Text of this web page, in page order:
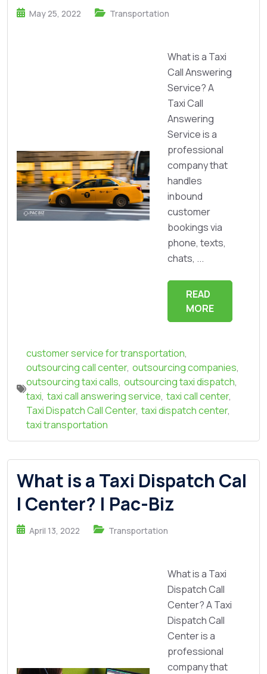
May 25, 2022 Transportation
What is a Taxi
Call Answering
Service? A
Taxi Call
Answering
Service is a
professional
company that
handles
inbound
customer
bookings via
phone, texts,
chats, ...
READ
MORE
customer service for transportation,
outsourcing call center, outsourcing companies,
outsourcing taxi calls, outsourcing taxi dispatch,
taxi, taxi call answering service, taxi call center,
Taxi Dispatch Call Center, taxi dispatch center,
taxi transportation
What is a Taxi Dispatch Cal
l Center? | Pac-Biz
April 13, 2022 Transportation
What is a Taxi
Dispatch Call
Center? A Taxi
Dispatch Call
Center is a
professional
company that